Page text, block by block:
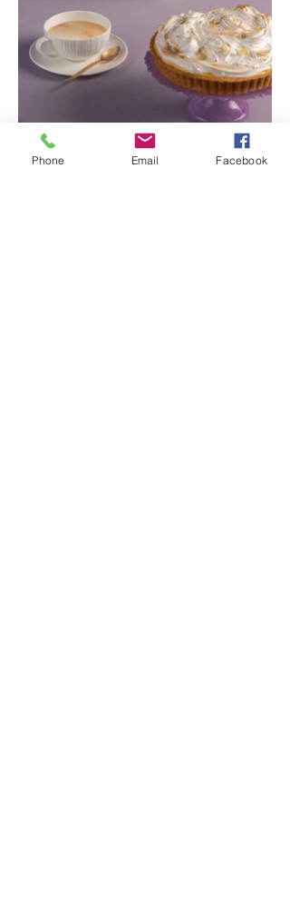
Phone Email Facebook